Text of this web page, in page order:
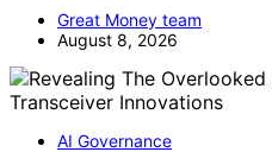
Great Money team
August 8, 2026
AI Governance